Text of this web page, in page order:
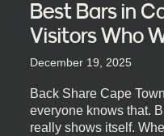
Best Bars in
Visitors Who
December 19, 2025
Back Share Cape
everyone knows that.
really shows itself.